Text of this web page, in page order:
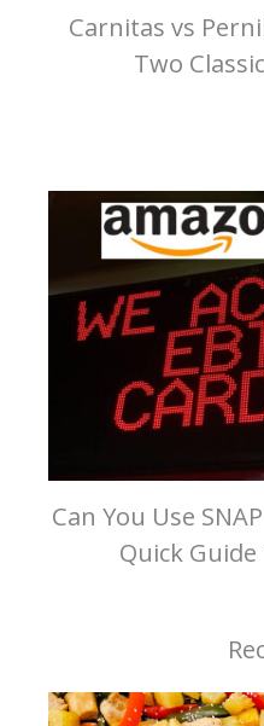
Carnitas vs
Two
Can You Use
Quick